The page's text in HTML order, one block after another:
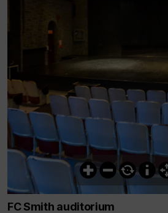
FC Smith auditorium